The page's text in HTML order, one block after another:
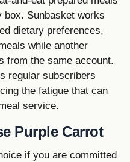
box. Sunbasket works
dietary preferences,
while another
from the same account.
regular subscribers
the fatigue that can
service.
Purple Carrot
if you are committed